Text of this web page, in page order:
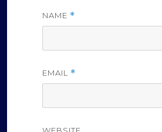
NAME *
EMAIL *